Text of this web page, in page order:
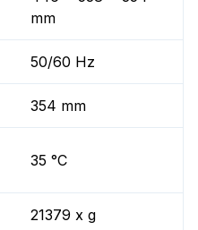
mm
50/60 Hz
354 mm
35 °C
21379 x g